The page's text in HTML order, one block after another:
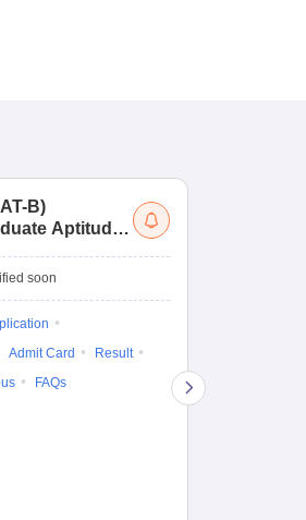
B)
Aptitude
soon
Admit Card
Result
FAQs